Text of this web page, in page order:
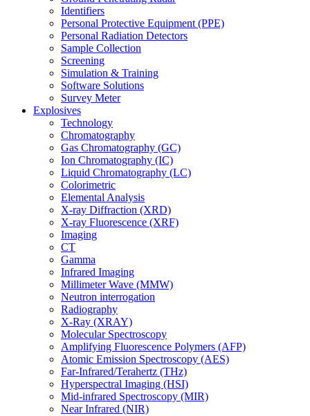
Identifiers
Personal Protective Equipment (PPE)
Personal Radiation Detectors
Sample Collection
Screening
Simulation & Training
Software Solutions
Survey Meter
Explosives
Technology
Chromatography
Gas Chromatography (GC)
Ion Chromatography (IC)
Liquid Chromatography (LC)
Colorimetric
Elemental Analysis
X-ray Diffraction (XRD)
X-ray Fluorescence (XRF)
Imaging
CT
Gamma
Infrared Imaging
Millimeter Wave (MMW)
Neutron interrogation
Radiography
X-Ray (XRAY)
Molecular Spectroscopy
Amplifying Fluorescence Polymers (AFP)
Atomic Emission Spectroscopy (AES)
Far-Infrared/Terahertz (THz)
Hyperspectral Imaging (HSI)
Mid-infrared Spectroscopy (MIR)
Near Infrared (NIR)